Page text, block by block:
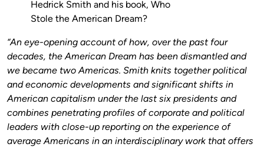
Hedrick Smith and his book, Who
Stole the American Dream?
“An eye-opening account of how, over the past four
decades, the American Dream has been dismantled and
we became two Americas. Smith knits together political
and economic developments and significant shifts in
American capitalism under the last six presidents and
combines penetrating profiles of corporate and political
leaders with close-up reporting on the experience of
average Americans in an interdisciplinary work that offers